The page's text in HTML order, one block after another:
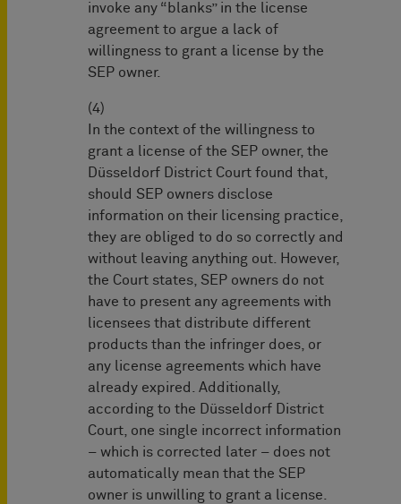
invoke any “blanks” in the license
agreement to argue a lack of
willingness to grant a license by the
SEP owner.
(4)
In the context of the willingness to
grant a license of the SEP owner, the
Düsseldorf District Court found that,
should SEP owners disclose
information on their licensing practice,
they are obliged to do so correctly and
without leaving anything out. However,
the Court states, SEP owners do not
have to present any agreements with
licensees that distribute different
products than the infringer does, or
any license agreements which have
already expired. Additionally,
according to the Düsseldorf District
Court, one single incorrect information
– which is corrected later – does not
automatically mean that the SEP
owner is unwilling to grant a license.